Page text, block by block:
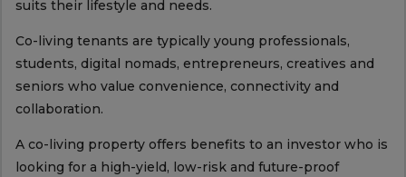
suits their lifestyle and needs.
Co-living tenants are typically young professionals,
students, digital nomads, entrepreneurs, creatives and
seniors who value convenience, connectivity and
collaboration.
A co-living property offers benefits to an investor who is
looking for a high-yield, low-risk and future-proof